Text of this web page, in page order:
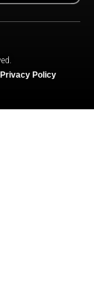
Privacy Policy